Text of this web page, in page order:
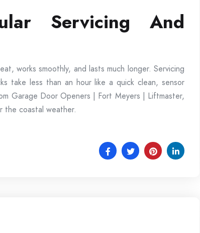
Servicing And
works smoothly, and lasts much longer. Servicing
take less than an hour like a quick clean, sensor
Garage Door Openers | Fort Meyers | Liftmaster,
the coastal weather.